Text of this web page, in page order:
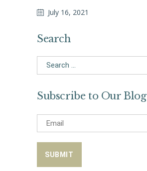
July 16, 2021
Search
Search
for:
Subscribe to Our Blog